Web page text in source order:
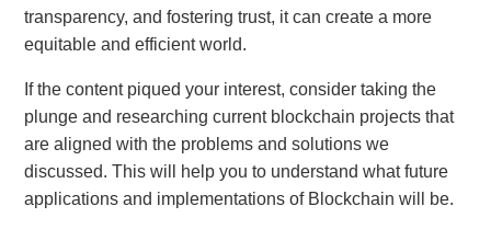
transparency, and fostering trust, it can create a more
equitable and efficient world.
If the content piqued your interest, consider taking the
plunge and researching current blockchain projects that
are aligned with the problems and solutions we
discussed. This will help you to understand what future
applications and implementations of Blockchain will be.